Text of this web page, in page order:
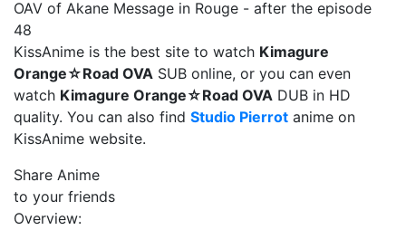
OAV of Akane Message in Rouge - after the episode
48
KissAnime is the best site to watch Kimagure
Orange☆Road OVA SUB online, or you can even
watch Kimagure Orange☆Road OVA DUB in HD
quality. You can also find Studio Pierrot anime on
KissAnime website.
Share Anime
to your friends
Overview: